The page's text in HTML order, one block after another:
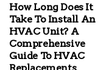
How Long Does It
Take To Install An
HVAC Unit? A
Comprehensive
Guide To HVAC